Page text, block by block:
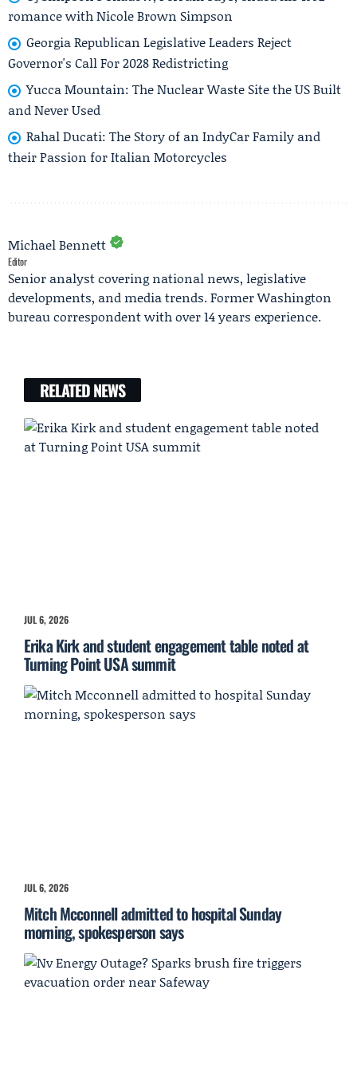
romance with Nicole Brown Simpson
Georgia Republican Legislative Leaders Reject
Governor's Call For 2028 Redistricting
Yucca Mountain: The Nuclear Waste Site the US Built
and Never Used
Rahal Ducati: The Story of an IndyCar Family and
their Passion for Italian Motorcycles
Michael Bennett
Editor
Senior analyst covering national news, legislative
developments, and media trends. Former Washington
bureau correspondent with over 14 years experience.
RELATED NEWS
JUL 6, 2026
Erika Kirk and student engagement table noted at
Turning Point USA summit
JUL 6, 2026
Mitch Mcconnell admitted to hospital Sunday
morning, spokesperson says